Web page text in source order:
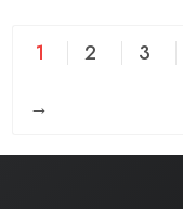
1 2 3
→